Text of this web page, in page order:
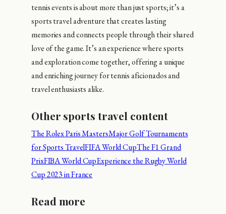
tennis events is about more than just sports; it’s a
sports travel adventure that creates lasting
memories and connects people through their shared
love of the game. It’s an experience where sports
and exploration come together, offering a unique
and enriching journey for tennis aficionados and
travel enthusiasts alike.
Other sports travel content
The Rolex Paris MastersMajor Golf Tournaments
for Sports TravelFIFA World CupThe F1 Grand
PrixFIBA World CupExperience the Rugby World
Cup 2023 in France
Read more